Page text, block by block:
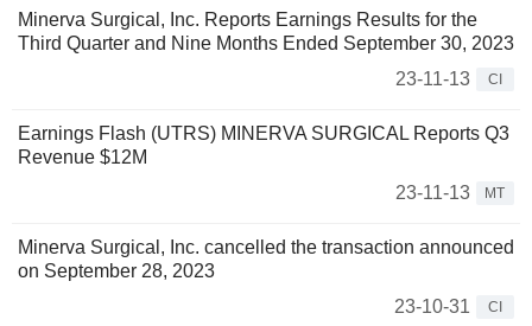
Minerva Surgical, Inc. Reports Earnings Results for the
Third Quarter and Nine Months Ended September 30, 2023
23-11-13
CI
Earnings Flash (UTRS) MINERVA SURGICAL Reports Q3
Revenue $12M
23-11-13
MT
Minerva Surgical, Inc. cancelled the transaction announced
on September 28, 2023
23-10-31
CI